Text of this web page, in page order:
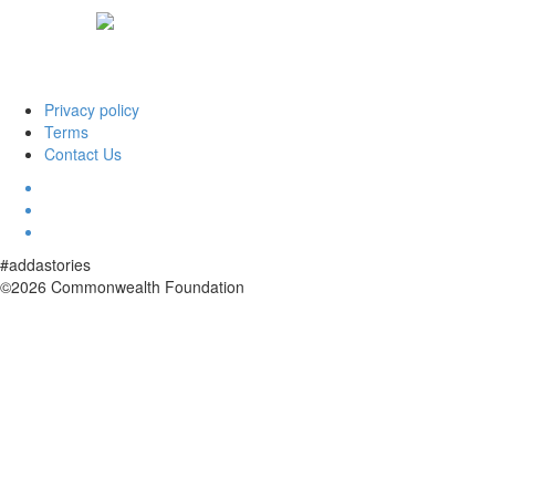
Privacy policy
Terms
Contact Us
#addastories
©2026 Commonwealth Foundation